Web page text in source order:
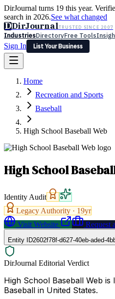
DirJournal turns 19 this year.
search in 2026.See what changed
DDirJournalTRUSTED SINCE 2007
IndustriesDirectoryFree Tools
Sign In
List Your Business
Latest Expert Reviews
Sign In
List Your Business
Home
Recreation and Sports
Baseball
High School Baseball Web
High School
Identity Audit
Legacy Authority · 19yr
Visit Website
Request
Entity ID2602f78f-d627-40eb-aded-
DirJournal Editorial Verdict
High School Baseball Web
Baseball in United States.